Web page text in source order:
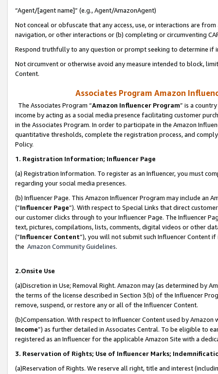
“Agent/[agent name]” (e.g., Agent/AmazonAgent)
Not conceal or obfuscate that any access, use, or interactions are
navigation, or other interactions or (b) completing or circumventing
Respond truthfully to any question or prompt seeking to determine if
Not circumvent or otherwise avoid any measure intended to block,
Content.
Associates Program Amazon
The Associates Program “Amazon Influencer Program” is a
income by acting as a social media presence facilitating customer
in the Associates Program. In order to participate in the Amazon
quantitative thresholds, complete the registration process, and
Policy.
1. Registration Information; Influencer Page
(a) Registration Information. To register as an Influencer, you must
regarding your social media presences.
(b) Influencer Page. This Amazon Influencer Program may include an
(“Influencer Page”). With respect to Special Links that direct
our customer clicks through to your Influencer Page. The Influencer
text, pictures, compilations, lists, comments, digital videos or other
(“Influencer Content”), you will not submit such Influencer Content
the Amazon Community Guidelines.
2.Onsite Use
(a)Discretion in Use; Removal Right. Amazon may (as determined by
the terms of the license described in Section 3(b) of the Influencer
remove, suspend, or restore any or all of the Influencer Content.
(b)Compensation. With respect to Influencer Content used by
Income”) as further detailed in Associates Central. To be eligible to
registered as an Influencer for the applicable Amazon Site with a
3. Reservation of Rights; Use of Influencer Marks;
(a)Reservation of Rights. We reserve all right, title and interest